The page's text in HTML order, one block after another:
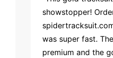
showstopper!
was super fast.
premium and the